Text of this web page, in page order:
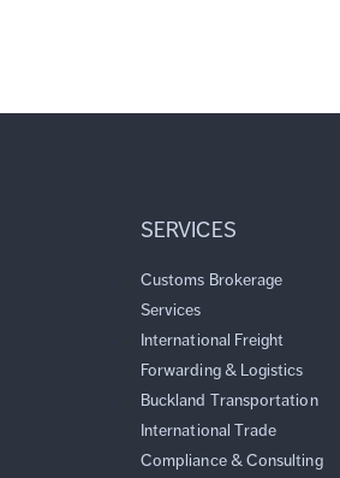
SERVICES
Customs Brokerage
Services
International Freight
Forwarding & Logistics
Buckland Transportation
International Trade
Compliance & Consulting